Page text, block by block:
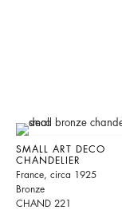
SMALL ART DECO
CHANDELIER
France, circa 1925
Bronze
CHAND 221